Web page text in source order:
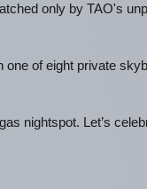
only by TAO's
one of eight private
nightspot. Let’s